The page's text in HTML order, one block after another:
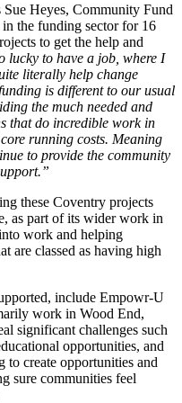
Heyes, Community Fund
the funding sector for 16
to get the help and
lucky to have a job, where I
literally help change
is different to our usual
the much needed and
that do incredible work in
running costs. Meaning
to provide the community
these Coventry projects
as part of its wider work in
work and helping
are classed as having high
include Empowr-U
work in Wood End,
significant challenges such
opportunities, and
to create opportunities and
sure communities feel